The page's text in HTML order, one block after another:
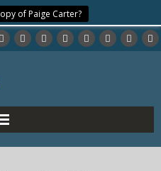
of Paige Carter?